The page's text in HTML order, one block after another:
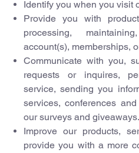
Identify you when you visit
Provide you with
processing,
account(s), memberships,
Communicate with you,
requests or inquires,
service, sending you
services, conferences
our surveys and giveaways.
Improve our products,
provide you with a more